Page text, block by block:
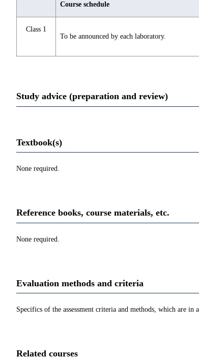
Course schedule
Class 1
To be announced by each laboratory.
Study advice (preparation and review)
Textbook(s)
None required.
Reference books, course materials, etc.
None required.
Evaluation methods and criteria
Specifics of the assessment criteria and methods, which are
Related courses